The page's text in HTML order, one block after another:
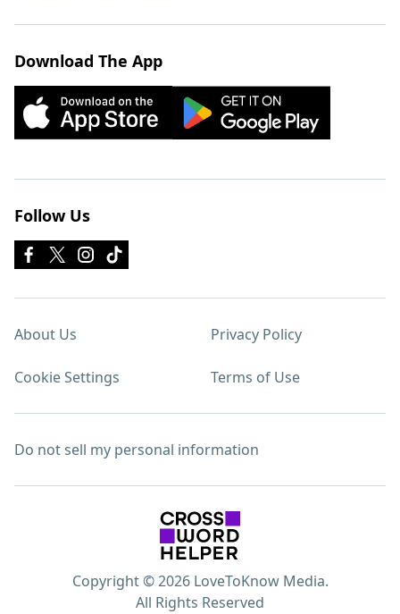
Download The App
Follow Us
About Us Privacy Policy
Cookie Settings Terms of Use
Do not sell my personal information
Copyright © 2026 LoveToKnow Media.
All Rights Reserved